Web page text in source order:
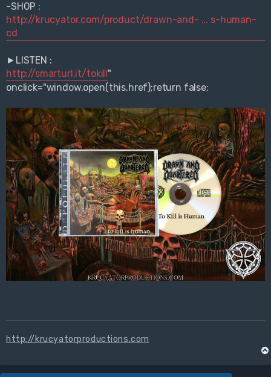
-SHOP :
http://krucyator.com/product/drawn-and- ... s-human-
cd
►LISTEN :
http://smarturl.it/tokill "
onclick="window.open(this.href);return false;
http://krucyatorproductions.com